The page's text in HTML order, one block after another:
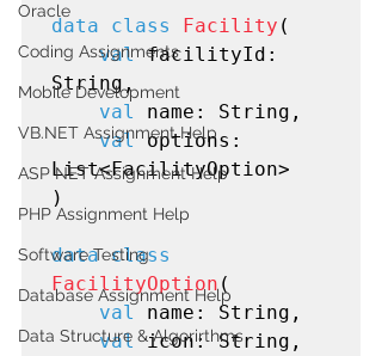
Oracle
Coding Assignments
Mobile Development
VB.NET Assignment Help
ASP NET Assignment Help
PHP Assignment Help
Software Testing
Database Assignment Help
Data Structure & Algorirthms
data class Facility (
val facilityId:
String,
val
name: String,
val options:
List<FacilityOption>
)
data class
FacilityOption(
val name: String,
val icon: String,